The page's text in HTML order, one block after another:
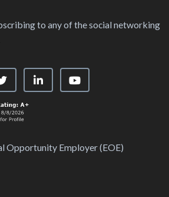
to any of the social networking
Page Page
our X Page
Visit our LinkedIn Page
Visit our YouTube
Opportunity Employer (EOE)